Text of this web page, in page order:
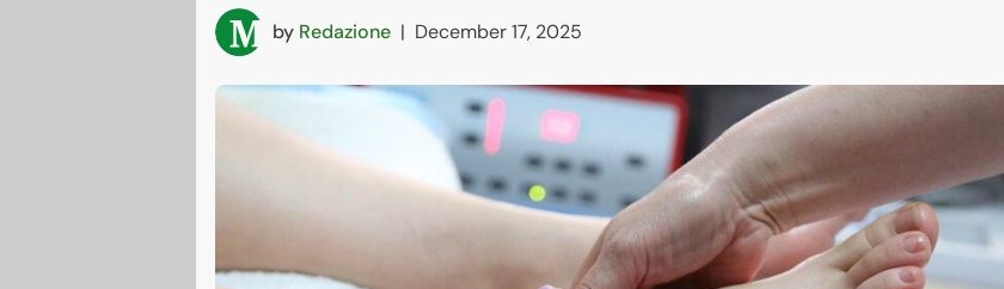
by Redazione | December 17, 2025